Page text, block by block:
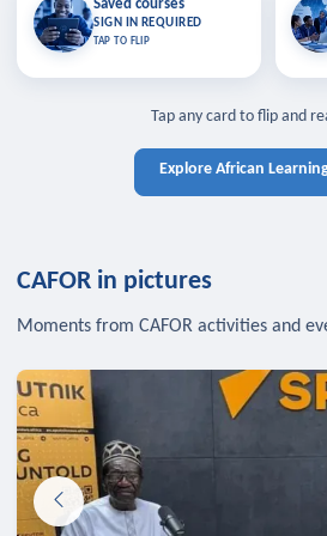
Saved courses
SIGN IN REQUIRED
TAP TO FLIP
Saved courses
Bookmark lessons and pick up
where you left off — sign in to sync
TAP TO CLOSE
Tap any card to flip and
Explore African
CAFOR in pictures
Moments from CAFOR activities and